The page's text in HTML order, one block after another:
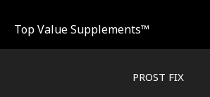
Top Value Supplements™
PROST FIX